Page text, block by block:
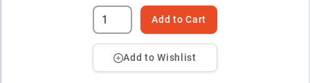
Add to Cart
Add to Wishlist